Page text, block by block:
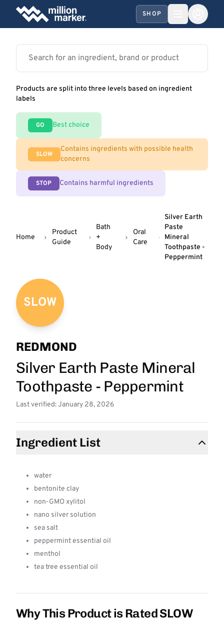
SHOP
Products are split into three levels based on ingredient
labels
GO Best choice
SLOW
Contains ingredients with possible health
concerns
STOP Contains harmful ingredients
Home
Product
Guide
Bath
+
Body
Oral
Care
Silver Earth
Paste
Mineral
Toothpaste -
Peppermint
SLOW
REDMOND
Silver Earth Paste Mineral
Toothpaste - Peppermint
Last verified: January 28, 2026
Ingredient List
water
bentonite clay
non-GMO xylitol
nano silver solution
sea salt
peppermint essential oil
menthol
tea tree essential oil
Why This Product is Rated SLOW